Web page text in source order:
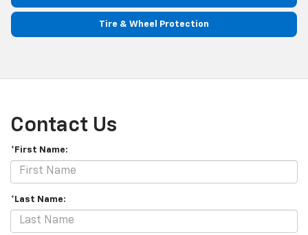
Tire & Wheel Protection
Contact Us
*First Name:
*Last Name: